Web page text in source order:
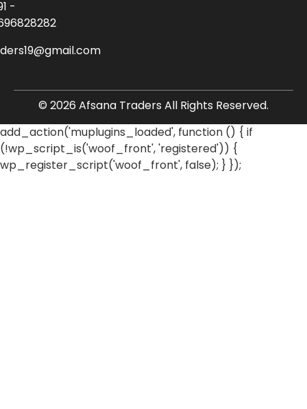
-
© 2026 Afsana Traders All Rights Reserved.
add_action('muplugins_loaded', function () { if
(!wp_script_is('woof_front', 'registered')) {
wp_register_script('woof_front', false); } });